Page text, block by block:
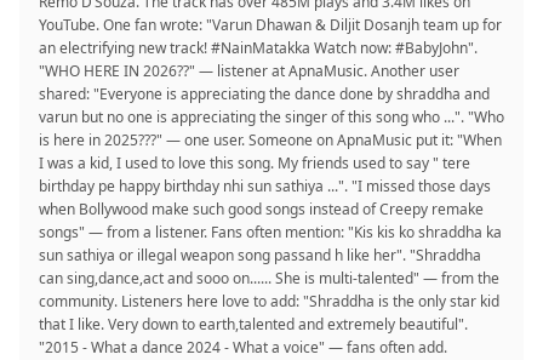
YouTube. One fan wrote: "Varun Dhawan & Diljit Dosanjh team up for
an electrifying new track! #NainMatakka Watch now: #BabyJohn".
"WHO HERE IN 2026??" — listener at ApnaMusic. Another user
shared: "Everyone is appreciating the dance done by shraddha and
varun but no one is appreciating the singer of this song who ...". "Who
is here in 2025???" — one user. Someone on ApnaMusic put it: "When
I was a kid, I used to love this song. My friends used to say " tere
birthday pe happy birthday nhi sun sathiya ...". "I missed those days
when Bollywood make such good songs instead of Creepy remake
songs" — from a listener. Fans often mention: "Kis kis ko shraddha ka
sun sathiya or illegal weapon song passand h like her". "Shraddha
can sing,dance,act and sooo on...... She is multi-talented" — from the
community. Listeners here love to add: "Shraddha is the only star kid
that I like. Very down to earth,talented and extremely beautiful".
"2015 - What a dance 2024 - What a voice" — fans often add.